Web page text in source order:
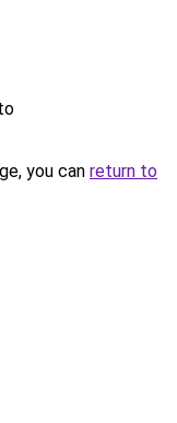
you can return to